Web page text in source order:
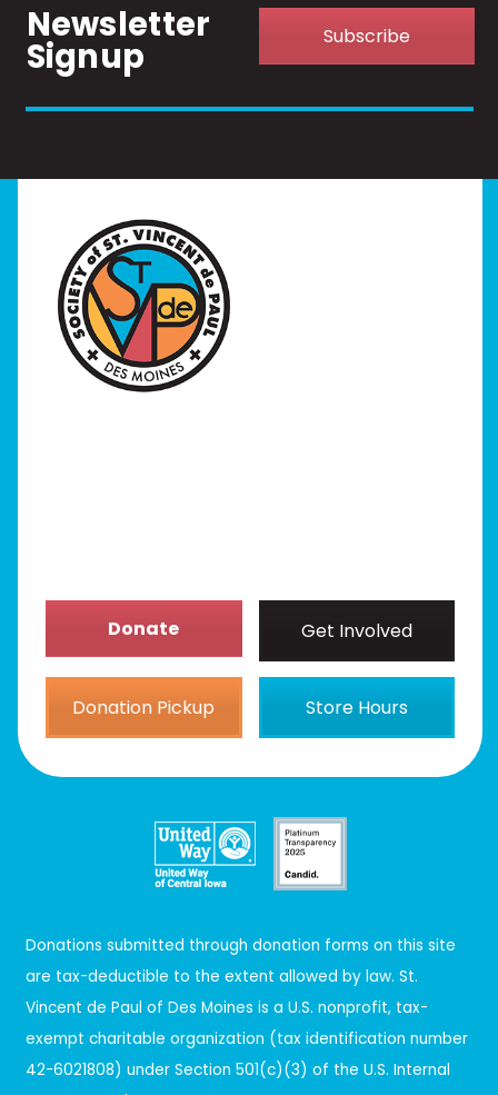
Newsletter
Signup Subscribe
Donate Get Involved
Donation Pickup Store Hours
Donations submitted through donation forms on this site
are tax-deductible to the extent allowed by law. St.
Vincent de Paul of Des Moines is a U.S. nonprofit, tax-
exempt charitable organization (tax identification number
42-6021808) under Section 501(c)(3) of the U.S. Internal